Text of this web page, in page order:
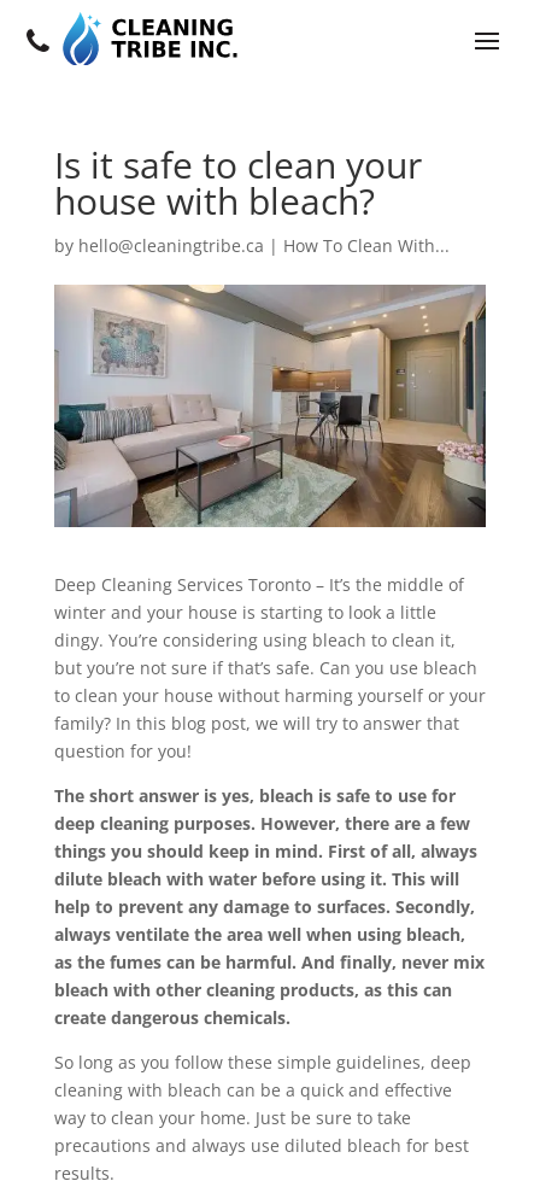
Is it safe to clean your
house with bleach?
by hello@cleaningtribe.ca | How To Clean With...
Deep Cleaning Services Toronto – It’s the middle of
winter and your house is starting to look a little
dingy. You’re considering using bleach to clean it,
but you’re not sure if that’s safe. Can you use bleach
to clean your house without harming yourself or your
family? In this blog post, we will try to answer that
question for you!
The short answer is yes, bleach is safe to use for
deep cleaning purposes. However, there are a few
things you should keep in mind. First of all, always
dilute bleach with water before using it. This will
help to prevent any damage to surfaces. Secondly,
always ventilate the area well when using bleach,
as the fumes can be harmful. And finally, never mix
bleach with other cleaning products, as this can
create dangerous chemicals.
So long as you follow these simple guidelines, deep
cleaning with bleach can be a quick and effective
way to clean your home. Just be sure to take
precautions and always use diluted bleach for best
results.